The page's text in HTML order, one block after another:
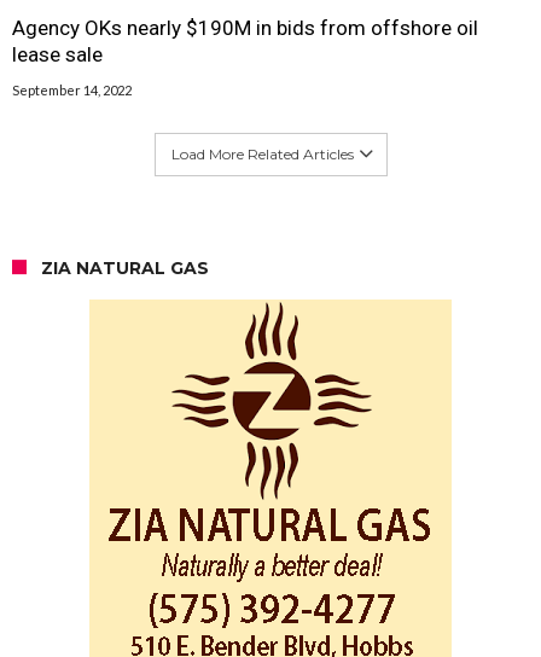
Agency OKs nearly $190M in bids from offshore oil
lease sale
September 14, 2022
Load More Related Articles
ZIA NATURAL GAS